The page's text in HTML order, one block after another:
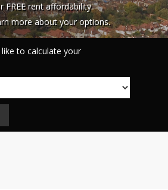
FREE rent affordability
more about your options.
to calculate your